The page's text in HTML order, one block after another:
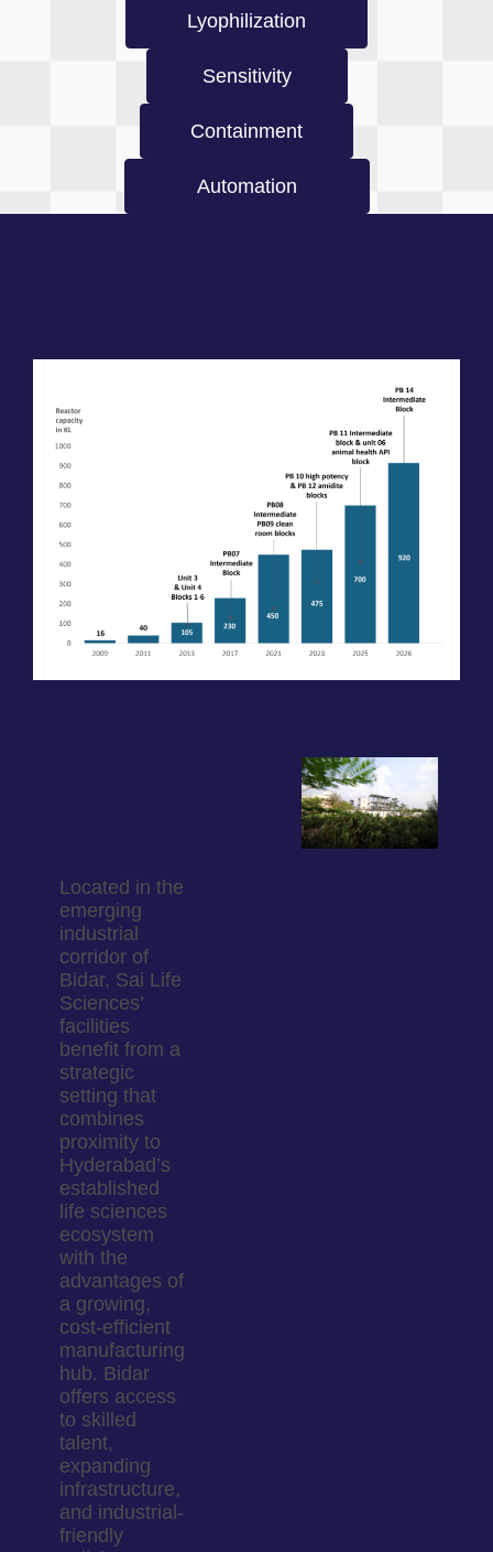
Lyophilization
Sensitivity
Containment
Automation
Located in the
emerging
industrial
corridor of
Bidar, Sai Life
Sciences’
facilities
benefit from a
strategic
setting that
combines
proximity to
Hyderabad’s
established
life sciences
ecosystem
with the
advantages of
a growing,
cost-efficient
manufacturing
hub. Bidar
offers access
to skilled
talent,
expanding
infrastructure,
and industrial-
friendly